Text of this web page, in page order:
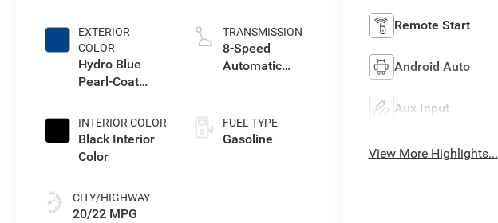
EXTERIOR
COLOR
Hydro Blue
Pearl-Coat
INTERIOR COLOR
Black Interior
Color
CITY/HIGHWAY
20/22 MPG
TRANSMISSION
8-Speed
Automatic
FUEL TYPE
Gasoline
Remote Start
Android Auto
Aux Input
View More Highlights...